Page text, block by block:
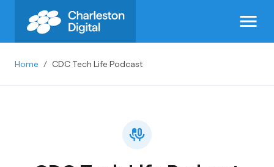
menu
Home / CDC Tech Life Podcast